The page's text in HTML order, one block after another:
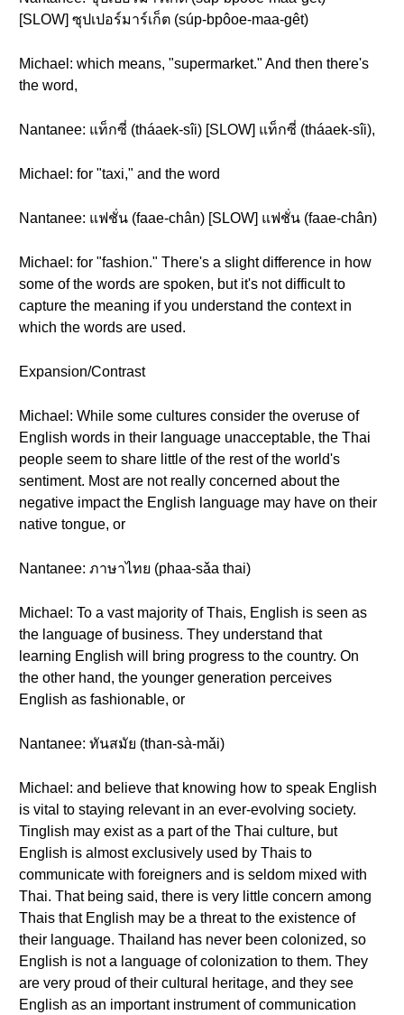
[SLOW] ซุปเปอร์มาร์เก็ต (súp-bpôoe-maa-gêt)
Michael: which means, "supermarket." And then there's
the word,
Nantanee: แท็กซี่ (tháaek-sîi) [SLOW] แท็กซี่ (tháaek-sîi),
Michael: for "taxi," and the word
Nantanee: แฟชั่น (faae-chân) [SLOW] แฟชั่น (faae-chân)
Michael: for "fashion." There's a slight difference in how
some of the words are spoken, but it's not difficult to
capture the meaning if you understand the context in
which the words are used.
Expansion/Contrast
Michael: While some cultures consider the overuse of
English words in their language unacceptable, the Thai
people seem to share little of the rest of the world's
sentiment. Most are not really concerned about the
negative impact the English language may have on their
native tongue, or
Nantanee: ภาษาไทย (phaa-sǎa thai)
Michael: To a vast majority of Thais, English is seen as
the language of business. They understand that
learning English will bring progress to the country. On
the other hand, the younger generation perceives
English as fashionable, or
Nantanee: ทันสมัย (than-sà-mǎi)
Michael: and believe that knowing how to speak English
is vital to staying relevant in an ever-evolving society.
Tinglish may exist as a part of the Thai culture, but
English is almost exclusively used by Thais to
communicate with foreigners and is seldom mixed with
Thai. That being said, there is very little concern among
Thais that English may be a threat to the existence of
their language. Thailand has never been colonized, so
English is not a language of colonization to them. They
are very proud of their cultural heritage, and they see
English as an important instrument of communication